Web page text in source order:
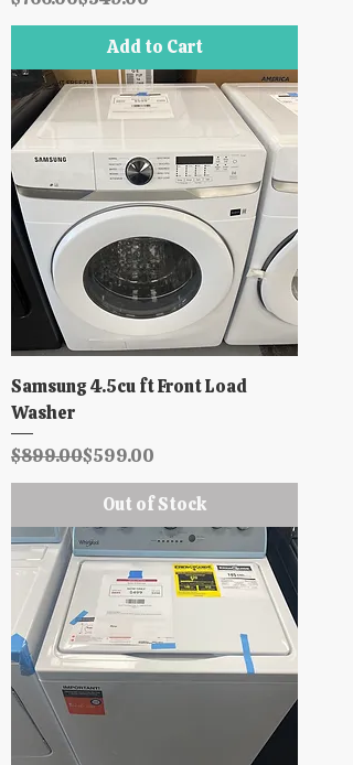
Add to Cart
Samsung 4.5cu ft Front Load
Washer
Regular Price
$899.00
Sale Price$599.00
Out of Stock